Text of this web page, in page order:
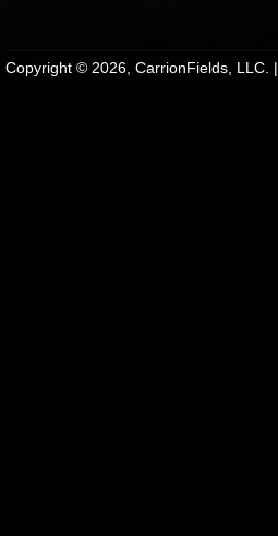
Copyright © 2026, CarrionFields, LLC. |